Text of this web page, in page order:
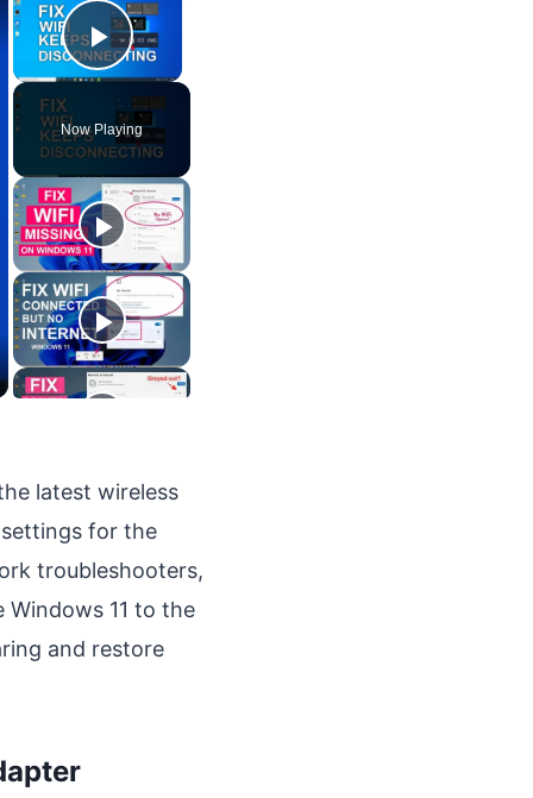
Play Video
Now Playing
latest wireless
for the
troubleshooters,
Windows 11 to the
and restore